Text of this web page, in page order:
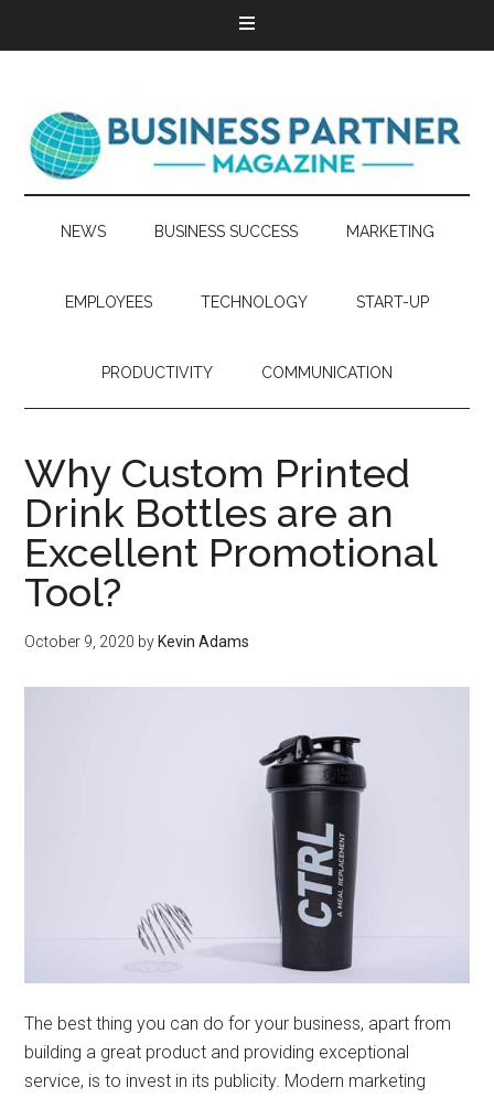
NEWS BUSINESS SUCCESS MARKETING
EMPLOYEES TECHNOLOGY START-UP
PRODUCTIVITY COMMUNICATION
Why Custom Printed
Drink Bottles are an
Excellent Promotional
Tool?
October 9, 2020 by Kevin Adams
The best thing you can do for your business, apart from
building a great product and providing exceptional
service, is to invest in its publicity. Modern marketing